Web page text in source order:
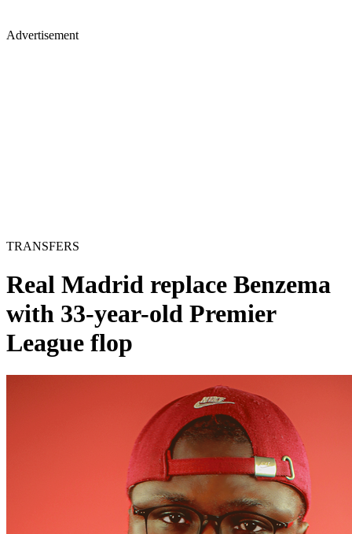
Advertisement
TRANSFERS
Real Madrid replace Benzema
with 33-year-old Premier
League flop